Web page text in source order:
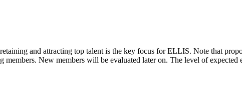
and attracting top talent is the key focus for ELLIS. Note that
members. New members will be evaluated later on. The level of